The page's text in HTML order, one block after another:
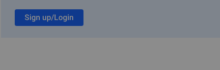
Sign up/Login
What information will be required?